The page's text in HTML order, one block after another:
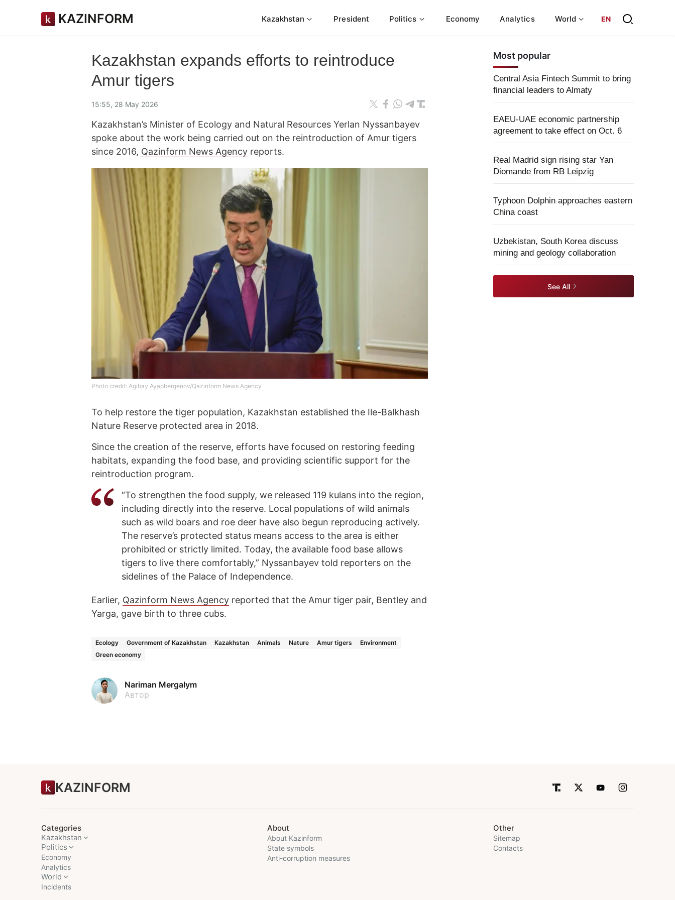
KAZINFORM Kazakhstan President Politics Economy Analytics World EN
Kazakhstan expands efforts to reintroduce
Amur tigers
15:55, 28 May 2026
Kazakhstan’s Minister of Ecology and Natural Resources Yerlan Nyssanbayev
spoke about the work being carried out on the reintroduction of Amur tigers
since 2016, Qazinform News Agency reports.
Photo credit: Agibay Ayapbergenov/Qazinform News Agency
To help restore the tiger population, Kazakhstan established the Ile-Balkhash
Nature Reserve protected area in 2018.
Since the creation of the reserve, efforts have focused on restoring feeding
habitats, expanding the food base, and providing scientific support for the
reintroduction program.
“To strengthen the food supply, we released 119 kulans into the region,
including directly into the reserve. Local populations of wild animals
such as wild boars and roe deer have also begun reproducing actively.
The reserve’s protected status means access to the area is either
prohibited or strictly limited. Today, the available food base allows
tigers to live there comfortably,” Nyssanbayev told reporters on the
sidelines of the Palace of Independence.
Earlier, Qazinform News Agency reported that the Amur tiger pair, Bentley and
Yarga, gave birth to three cubs.
Ecology Government of Kazakhstan Kazakhstan Animals Nature Amur tigers
Environment
Green economy
Nariman Mergalym
Автор
Most popular
Central Asia Fintech Summit to bring
financial leaders to Almaty
EAEU-UAE economic partnership
agreement to take effect on Oct. 6
Real Madrid sign rising star Yan
Diomande from RB Leipzig
Typhoon Dolphin approaches eastern
China coast
Uzbekistan, South Korea discuss
mining and geology collaboration
See All
KAZINFORM
Categories
Kazakhstan
Politics
Economy
Analytics
World
Incidents
About
About Kazinform
State symbols
Anti-corruption measures
Other
Sitemap
Contacts